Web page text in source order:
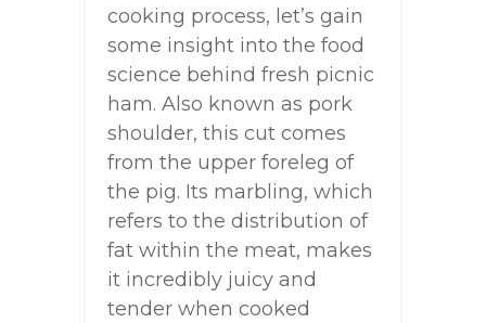
cooking process, let’s gain
some insight into the food
science behind fresh picnic
ham. Also known as pork
shoulder, this cut comes
from the upper foreleg of
the pig. Its marbling, which
refers to the distribution of
fat within the meat, makes
it incredibly juicy and
tender when cooked